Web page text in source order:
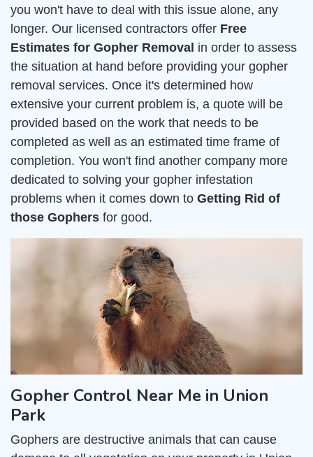
you won't have to deal with this issue alone, any
longer. Our licensed contractors offer Free
Estimates for Gopher Removal in order to assess
the situation at hand before providing your gopher
removal services. Once it's determined how
extensive your current problem is, a quote will be
provided based on the work that needs to be
completed as well as an estimated time frame of
completion. You won't find another company more
dedicated to solving your gopher infestation
problems when it comes down to Getting Rid of
those Gophers for good.
Gopher Control Near Me in Union
Park
Gophers are destructive animals that can cause